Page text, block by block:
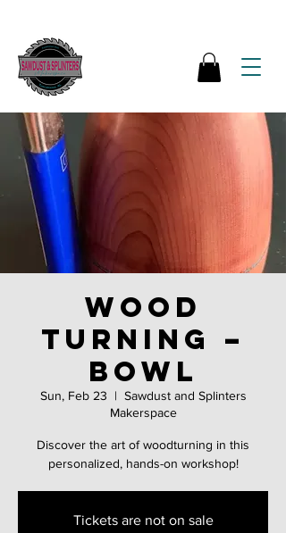
Wood
Turning –
Bowl
Sun, Feb 23
  |
Sawdust and Splinters
Makerspace
Discover the art of woodturning in this
personalized, hands-on workshop!
Tickets are not on sale